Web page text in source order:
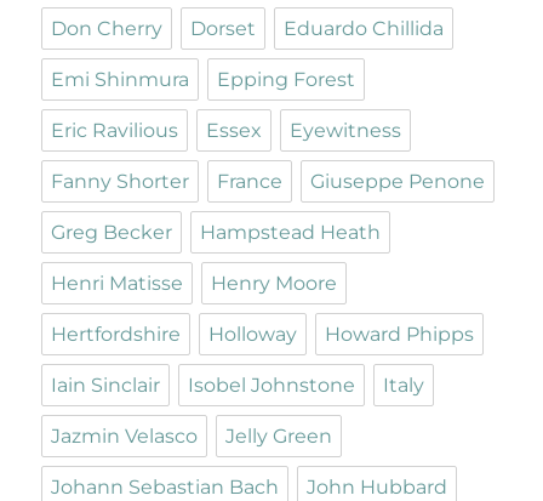
Don Cherry Dorset Eduardo Chillida
Emi Shinmura Epping Forest
Eric Ravilious Essex Eyewitness
Fanny Shorter France Giuseppe Penone
Greg Becker Hampstead Heath
Henri Matisse Henry Moore
Hertfordshire Holloway Howard Phipps
Iain Sinclair Isobel Johnstone Italy
Jazmin Velasco Jelly Green
Johann Sebastian Bach John Hubbard